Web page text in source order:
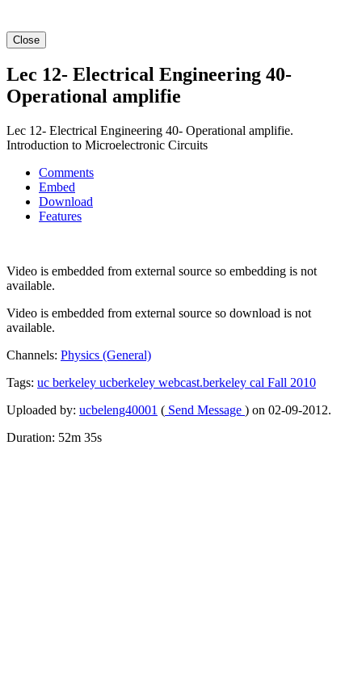
Close
Lec 12- Electrical Engineering 40-
Operational amplifie
Lec 12- Electrical Engineering 40- Operational amplifie.
Introduction to Microelectronic Circuits
Comments
Embed
Download
Features
Video is embedded from external source so embedding is not
available.
Video is embedded from external source so download is not
available.
Channels: Physics (General)
Tags: uc berkeley ucberkeley webcast.berkeley cal Fall 2010
Uploaded by: ucbeleng40001 ( Send Message ) on 02-09-2012.
Duration: 52m 35s